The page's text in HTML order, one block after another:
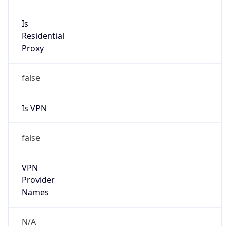
Is
Residential
Proxy
false
Is VPN
false
VPN
Provider
Names
N/A